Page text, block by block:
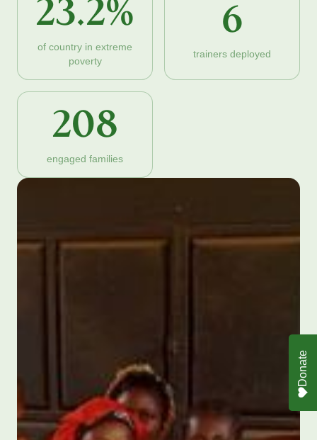
23.2%
of country in extreme
poverty
6
trainers deployed
208
engaged families
Donate